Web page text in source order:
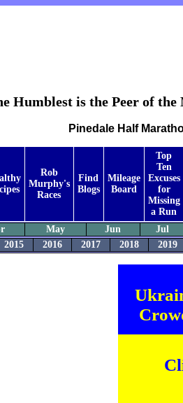
Humblest is the Peer of
Pinedale Half
Rob
Murphy's
Races
Find
Blogs
Mileage
Board
Top
Ten
Excuses
for
Missing
a Run
May Jun Jul
2015 2016 2017 2018 2019